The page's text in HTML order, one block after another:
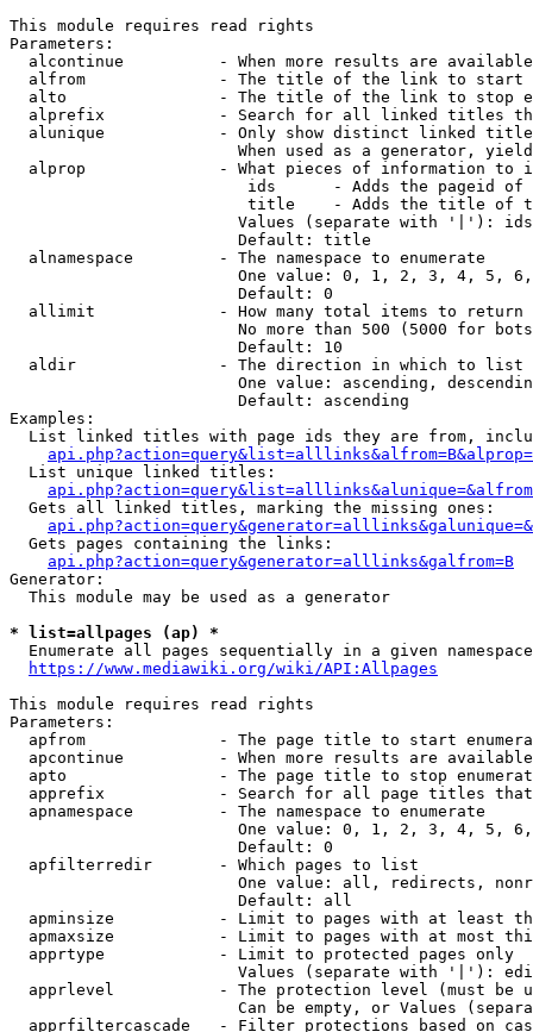
This module requires read rights
Parameters:
alcontinue          - When more results are
alfrom              - The title of the link to start
alto                - The title of the link to stop
alprefix            - Search for all linked titles
alunique            - Only show distinct linked
When used as a generator,
alprop              - What pieces of information to
ids      - Adds the pageid
title    - Adds the title of
Values (separate with '|'):
                        Default: title
  alnamespace         - The namespace to enumerate
One value: 0, 1, 2, 3, 4, 5,
                        Default: 0
  allimit             - How many total items to return
No more than 500 (5000 for
                        Default: 10
  aldir               - The direction in which to list
One value: ascending,
                        Default: ascending
Examples:
List linked titles with page ids they are from,
  List unique linked titles:
  Gets all linked titles, marking the missing ones:
  Gets pages containing the links:
api.php?action=query&generator=alllinks&galfrom=B
Generator:
  This module may be used as a generator
* list=allpages (ap) *
Enumerate all pages sequentially in a given
https://www.mediawiki.org/wiki/API:Allpages
This module requires read rights
Parameters:
apfrom              - The page title to start
apcontinue          - When more results are
apto                - The page title to stop
apprefix            - Search for all page titles
  apnamespace         - The namespace to enumerate
One value: 0, 1, 2, 3, 4, 5,
                        Default: 0
  apfilterredir       - Which pages to list
One value: all, redirects,
                        Default: all
apminsize           - Limit to pages with at least
apmaxsize           - Limit to pages with at most
  apprtype            - Limit to protected pages only
Values (separate with '|'):
apprlevel           - The protection level (must be
Can be empty, or Values
apprfiltercascade   - Filter protections based on